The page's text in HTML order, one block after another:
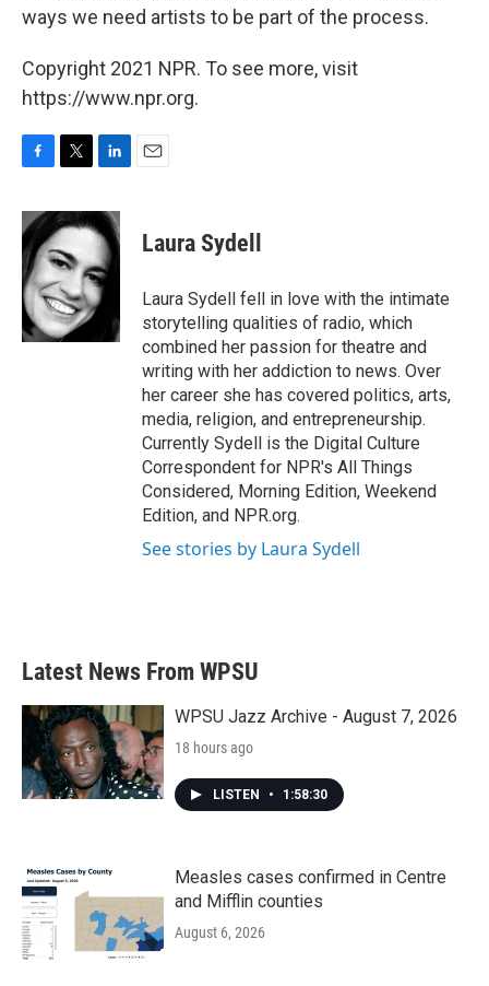
ways we need artists to be part of the process.
Copyright 2021 NPR. To see more, visit
https://www.npr.org.
F
c
e
b
o
o
k
T
i
t
t
e
r
L
n
k
e
d
I
n
E
Laura Sydell
Laura Sydell fell in love with the intimate
storytelling qualities of radio, which
combined her passion for theatre and
writing with her addiction to news. Over
her career she has covered politics, arts,
media, religion, and entrepreneurship.
Currently Sydell is the Digital Culture
Correspondent for NPR's All Things
Considered, Morning Edition, Weekend
Edition, and NPR.org.
See stories by Laura Sydell
Latest News From WPSU
WPSU Jazz Archive - August 7, 2026
18 hours ago
LISTEN • 1:58:30
Measles cases confirmed in Centre
and Mifflin counties
August 6, 2026